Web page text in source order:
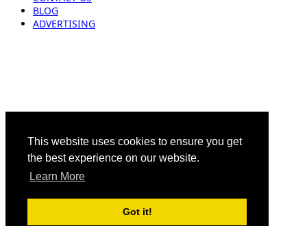
This website uses cookies to ensure you get
the best experience on our website.
Learn More
Got it!
BLOG
ADVERTISING